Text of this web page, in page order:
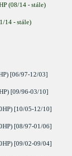
(08/14 - stále)
14 - stále)
[06/97-12/03]
[09/96-03/10]
[10/05-12/10]
[08/97-01/06]
[09/02-09/04]